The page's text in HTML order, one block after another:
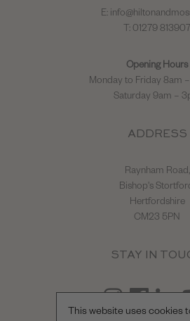
This website uses cookies
E:
T: 01279 813907
Opening Hours
Monday to Friday 8am
Saturday 9am –
ADDRESS
Raynham Road,
Bishop's
Hertfordshire
CM23 5PN
STAY IN